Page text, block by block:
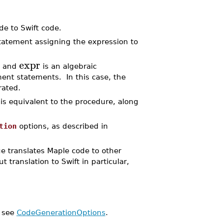
to Swift code.
assigning the expression to
expr is an algebraic
statements. In this case, the
equivalent to the procedure, along
options, as described in
translates Maple code to other
translation to Swift in particular,
CodeGenerationOptions.